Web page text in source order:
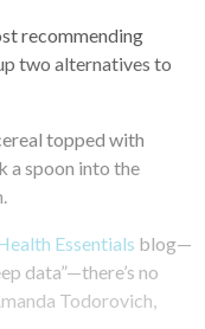
recommending
two alternatives to
topped with
a spoon into the
Essentials blog—
data”—there’s no
Todorovich,